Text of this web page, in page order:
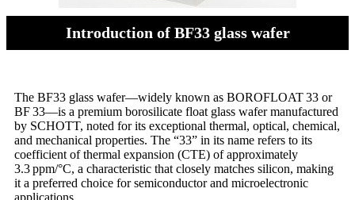
Introduction of BF33 glass wafer
The BF33 glass wafer—widely known as BOROFLOAT 33 or
BF 33—is a premium borosilicate float glass wafer manufactured
by SCHOTT, noted for its exceptional thermal, optical, chemical,
and mechanical properties. The “33” in its name refers to its
coefficient of thermal expansion (CTE) of approximately
3.3 ppm/°C, a characteristic that closely matches silicon, making
it a preferred choice for semiconductor and microelectronic
applications.